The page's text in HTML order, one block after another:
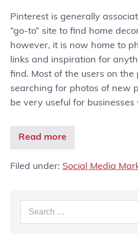
Pinterest is generally
“go-to” site to find home
however, it is now home to
links and inspiration for
find. Most of the users on the
searching for photos of new
be very useful for
Read more
Filed under: Social Media